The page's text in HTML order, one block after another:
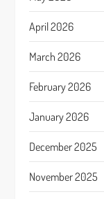
April 2026
March 2026
February 2026
January 2026
December 2025
November 2025